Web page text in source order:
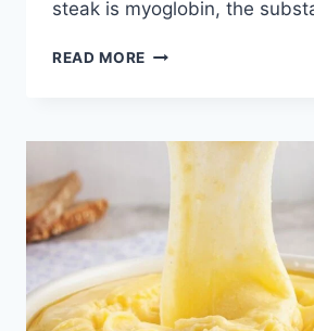
steak is myoglobin, the
READ MORE SALT
TENDERLOIN:
NEVER
ENOUGH